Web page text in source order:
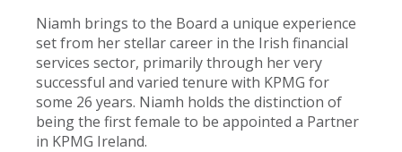
Niamh brings to the Board a unique experience
set from her stellar career in the Irish financial
services sector, primarily through her very
successful and varied tenure with KPMG for
some 26 years. Niamh holds the distinction of
being the first female to be appointed a Partner
in KPMG Ireland.